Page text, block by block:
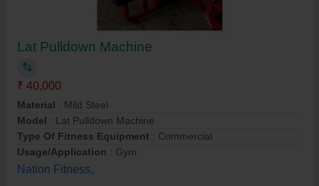
Lat Pulldown Machine
₹ 40,000
Material : Mild Steel
Model : Lat Pulldown Machine
Type Of Fitness Equipment : Commercial
Usage/Application : Gym
Nation Fitness,